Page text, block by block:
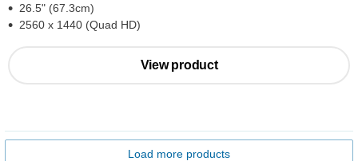
26.5" (67.3cm)
2560 x 1440 (Quad HD)
View product
Load more products